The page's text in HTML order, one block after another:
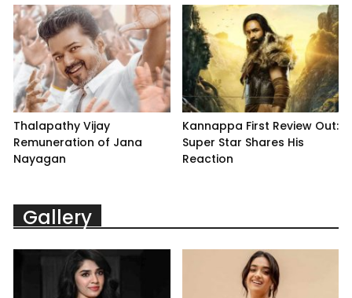
Thalapathy Vijay
Remuneration of Jana
Nayagan
Kannappa First Review Out:
Super Star Shares His
Reaction
Gallery